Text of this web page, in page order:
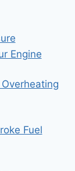
Engine
Fuel